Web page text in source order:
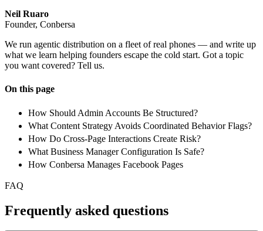
Neil Ruaro
Founder, Conbersa
We run agentic distribution on a fleet of real phones — and write up
what we learn helping founders escape the cold start. Got a topic
you want covered? Tell us.
On this page
How Should Admin Accounts Be Structured?
What Content Strategy Avoids Coordinated Behavior Flags?
How Do Cross-Page Interactions Create Risk?
What Business Manager Configuration Is Safe?
How Conbersa Manages Facebook Pages
FAQ
Frequently asked questions